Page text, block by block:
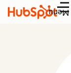
Menu